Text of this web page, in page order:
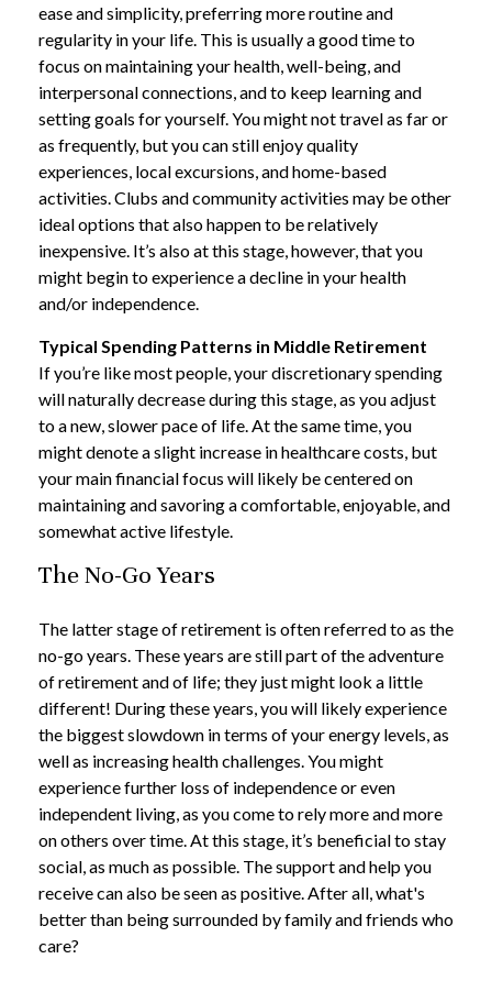
ease and simplicity, preferring more routine and
regularity in your life. This is usually a good time to
focus on maintaining your health, well-being, and
interpersonal connections, and to keep learning and
setting goals for yourself. You might not travel as far or
as frequently, but you can still enjoy quality
experiences, local excursions, and home-based
activities. Clubs and community activities may be other
ideal options that also happen to be relatively
inexpensive. It’s also at this stage, however, that you
might begin to experience a decline in your health
and/or independence.
Typical Spending Patterns in Middle Retirement
If you’re like most people, your discretionary spending
will naturally decrease during this stage, as you adjust
to a new, slower pace of life. At the same time, you
might denote a slight increase in healthcare costs, but
your main financial focus will likely be centered on
maintaining and savoring a comfortable, enjoyable, and
somewhat active lifestyle.
The No-Go Years
The latter stage of retirement is often referred to as the
no-go years. These years are still part of the adventure
of retirement and of life; they just might look a little
different! During these years, you will likely experience
the biggest slowdown in terms of your energy levels, as
well as increasing health challenges. You might
experience further loss of independence or even
independent living, as you come to rely more and more
on others over time. At this stage, it’s beneficial to stay
social, as much as possible. The support and help you
receive can also be seen as positive. After all, what's
better than being surrounded by family and friends who
care?